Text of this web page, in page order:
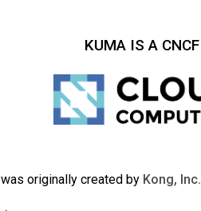
KUMA IS A
was originally created by Kong, Inc.